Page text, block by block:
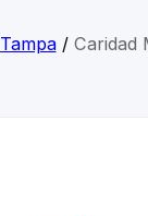
Tampa/ Caridad